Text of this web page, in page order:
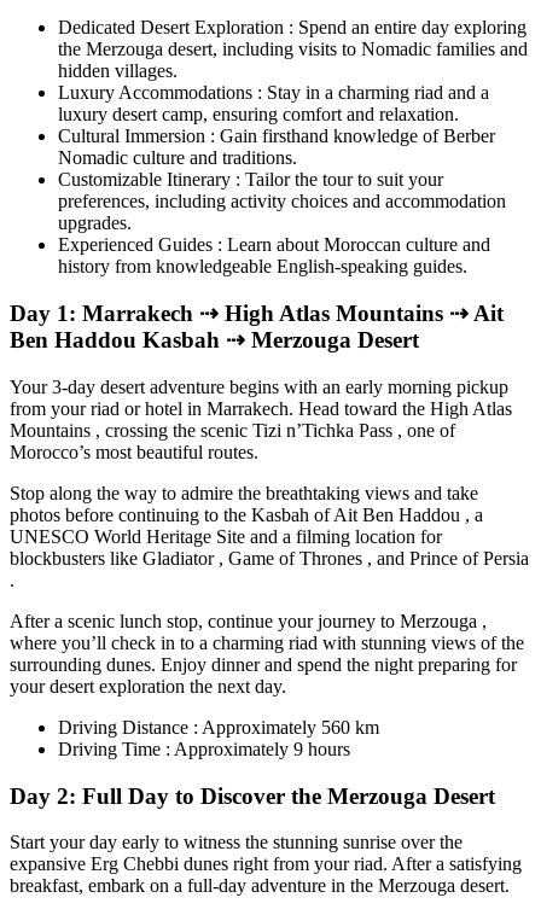
Dedicated Desert Exploration : Spend an entire day exploring
the Merzouga desert, including visits to Nomadic families and
hidden villages.
Luxury Accommodations : Stay in a charming riad and a
luxury desert camp, ensuring comfort and relaxation.
Cultural Immersion : Gain firsthand knowledge of Berber
Nomadic culture and traditions.
Customizable Itinerary : Tailor the tour to suit your
preferences, including activity choices and accommodation
upgrades.
Experienced Guides : Learn about Moroccan culture and
history from knowledgeable English-speaking guides.
Day 1: Marrakech ⇢ High Atlas Mountains ⇢ Ait
Ben Haddou Kasbah ⇢ Merzouga Desert
Your 3-day desert adventure begins with an early morning pickup
from your riad or hotel in Marrakech. Head toward the High Atlas
Mountains , crossing the scenic Tizi n’Tichka Pass , one of
Morocco’s most beautiful routes.
Stop along the way to admire the breathtaking views and take
photos before continuing to the Kasbah of Ait Ben Haddou , a
UNESCO World Heritage Site and a filming location for
blockbusters like Gladiator , Game of Thrones , and Prince of Persia
.
After a scenic lunch stop, continue your journey to Merzouga ,
where you’ll check in to a charming riad with stunning views of the
surrounding dunes. Enjoy dinner and spend the night preparing for
your desert exploration the next day.
Driving Distance : Approximately 560 km
Driving Time : Approximately 9 hours
Day 2: Full Day to Discover the Merzouga Desert
Start your day early to witness the stunning sunrise over the
expansive Erg Chebbi dunes right from your riad. After a satisfying
breakfast, embark on a full-day adventure in the Merzouga desert.